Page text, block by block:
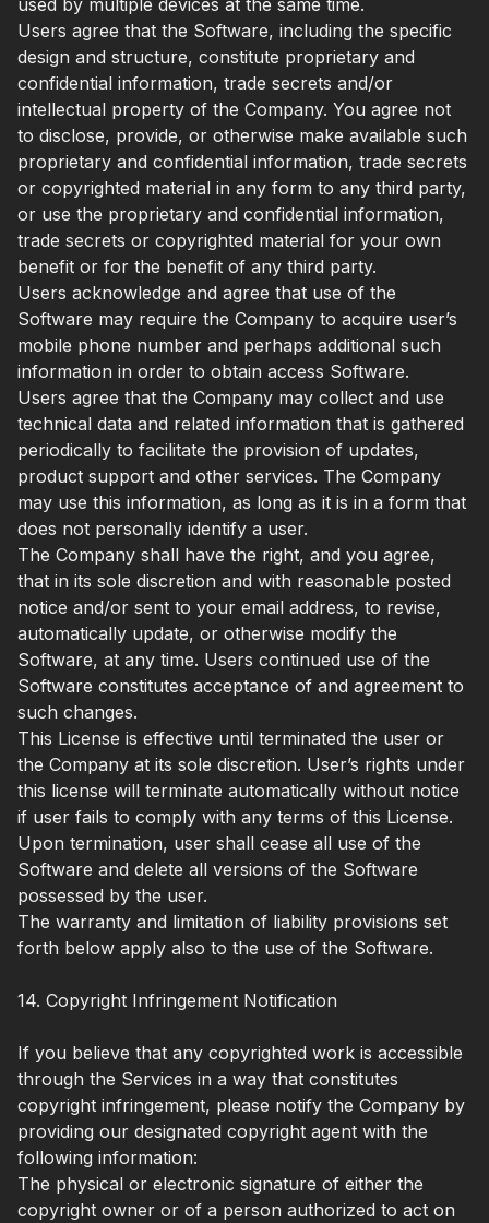
Users agree that the Software, including the specific
design and structure, constitute proprietary and
confidential information, trade secrets and/or
intellectual property of the Company. You agree not
to disclose, provide, or otherwise make available such
proprietary and confidential information, trade secrets
or copyrighted material in any form to any third party,
or use the proprietary and confidential information,
trade secrets or copyrighted material for your own
benefit or for the benefit of any third party.
Users acknowledge and agree that use of the
Software may require the Company to acquire user’s
mobile phone number and perhaps additional such
information in order to obtain access Software.
Users agree that the Company may collect and use
technical data and related information that is gathered
periodically to facilitate the provision of updates,
product support and other services. The Company
may use this information, as long as it is in a form that
does not personally identify a user.
The Company shall have the right, and you agree,
that in its sole discretion and with reasonable posted
notice and/or sent to your email address, to revise,
automatically update, or otherwise modify the
Software, at any time. Users continued use of the
Software constitutes acceptance of and agreement to
such changes.
This License is effective until terminated the user or
the Company at its sole discretion. User’s rights under
this license will terminate automatically without notice
if user fails to comply with any terms of this License.
Upon termination, user shall cease all use of the
Software and delete all versions of the Software
possessed by the user.
The warranty and limitation of liability provisions set
forth below apply also to the use of the Software.
14. Copyright Infringement Notification
If you believe that any copyrighted work is accessible
through the Services in a way that constitutes
copyright infringement, please notify the Company by
providing our designated copyright agent with the
following information:
The physical or electronic signature of either the
copyright owner or of a person authorized to act on